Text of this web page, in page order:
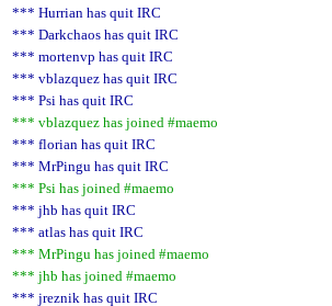
*** Hurrian has quit IRC
*** Darkchaos has quit IRC
*** mortenvp has quit IRC
*** vblazquez has quit IRC
*** Psi has quit IRC
*** vblazquez has joined #maemo
*** florian has quit IRC
*** MrPingu has quit IRC
*** Psi has joined #maemo
*** jhb has quit IRC
*** atlas has quit IRC
*** MrPingu has joined #maemo
*** jhb has joined #maemo
*** jreznik has quit IRC